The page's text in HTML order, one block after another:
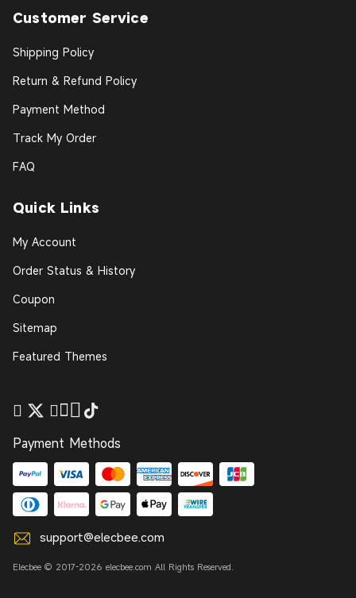
Customer Service
Shipping Policy
Return & Refund Policy
Payment Method
Track My Order
FAQ
Quick Links
My Account
Order Status & History
Coupon
Sitemap
Featured Themes
Payment Methods
support@elecbee.com
Elecbee © 2017-2026 elecbee.com All Rights Reserved.